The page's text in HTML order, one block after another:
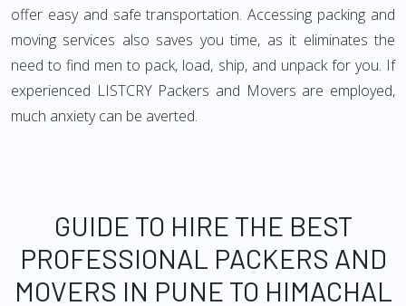
offer easy and safe transportation. Accessing packing and
moving services also saves you time, as it eliminates the
need to find men to pack, load, ship, and unpack for you. If
experienced LISTCRY Packers and Movers are employed,
much anxiety can be averted.
GUIDE TO HIRE THE BEST
PROFESSIONAL PACKERS AND
MOVERS IN PUNE TO HIMACHAL